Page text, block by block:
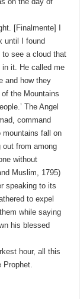
[Finalmente] I
until I found
see a cloud that
in it. He called me
and how they
the Mountains
The Angel
command
fall on
out from among
without
Muslim, 1795)
speaking to its
to expel
while saying
his blessed
hour, all this
Prophet.